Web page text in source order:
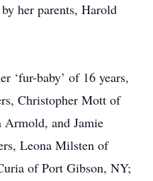
her parents, Harold
‘fur-baby’ of 16 years,
Christopher Mott of
Armold, and Jamie
Leona Milsten of
of Port Gibson, NY;